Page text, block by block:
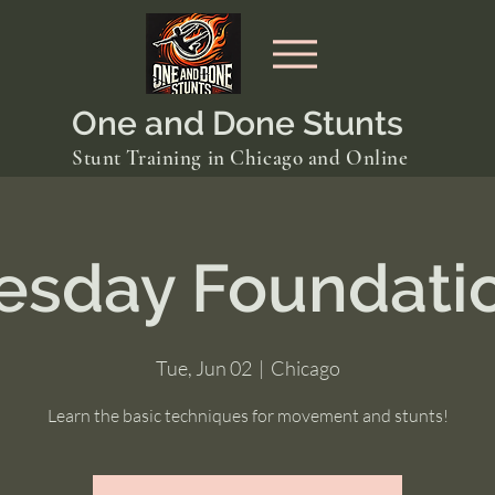
One and Done Stunts
Stunt Training in Chicago and Online
Tue, Jun 02
  |
Chicago
Learn the basic techniques for movement and stunts!